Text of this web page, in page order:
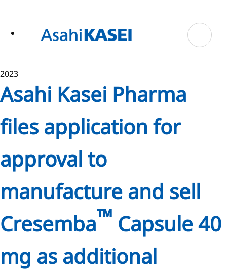
2023
Asahi Kasei Pharma
files application for
approval to
manufacture and sell
Cresemba™ Capsule 40
mg as additional